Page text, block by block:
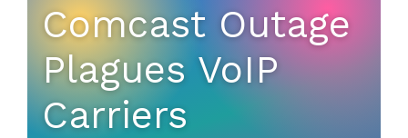
Comcast Outage
Plagues VoIP
Carriers